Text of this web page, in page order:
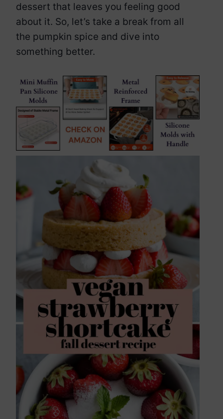
dessert that leaves you feeling good
about it. So, let’s take a break from all
the pumpkin spice and dive into
something better.